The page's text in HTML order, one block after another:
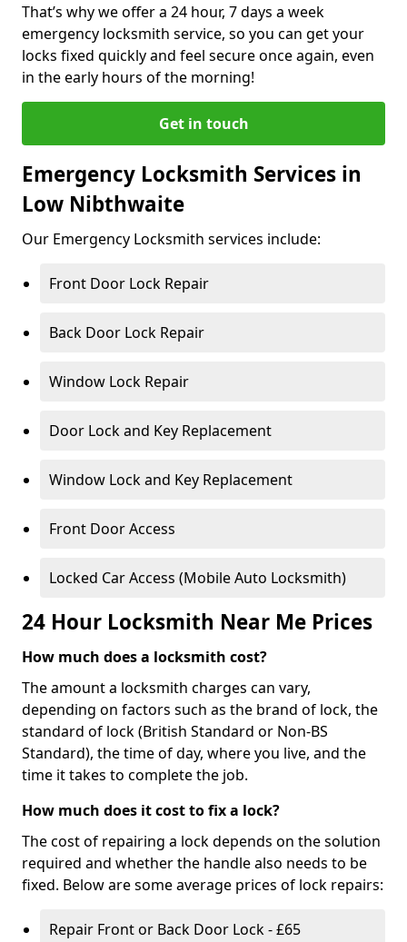
That’s why we offer a 24 hour, 7 days a week
emergency locksmith service, so you can get your
locks fixed quickly and feel secure once again, even
in the early hours of the morning!
Get in touch
Emergency Locksmith Services in
Low Nibthwaite
Our Emergency Locksmith services include:
Front Door Lock Repair
Back Door Lock Repair
Window Lock Repair
Door Lock and Key Replacement
Window Lock and Key Replacement
Front Door Access
Locked Car Access (Mobile Auto Locksmith)
24 Hour Locksmith Near Me Prices
How much does a locksmith cost?
The amount a locksmith charges can vary,
depending on factors such as the brand of lock, the
standard of lock (British Standard or Non-BS
Standard), the time of day, where you live, and the
time it takes to complete the job.
How much does it cost to fix a lock?
The cost of repairing a lock depends on the solution
required and whether the handle also needs to be
fixed. Below are some average prices of lock repairs:
Repair Front or Back Door Lock - £65